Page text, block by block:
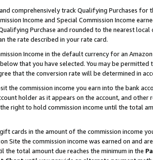
comprehensively track Qualifying Purchases for
Income and Special Commission Income
Purchase and rounded to the nearest
the rate described in your rate card.
Income in the default currency for an
that you have selected. You may be
that the conversion rate will be determined in
the commission income you earn into the bank
holder as it appears on the account, and other
right to hold commission income until the total
cards in the amount of the commission income
Site the commission income was earned on and
total amount due reaches the minimum in the